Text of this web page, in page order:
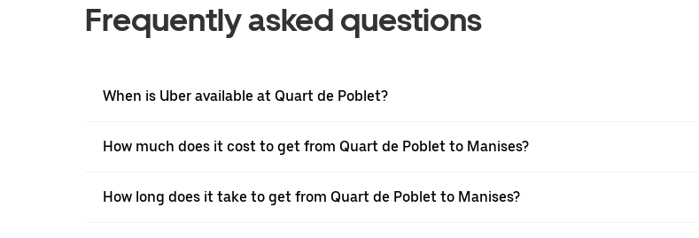
Frequently asked questions
When is Uber available at Quart de Poblet?
How much does it cost to get from Quart de Poblet to Manises?
How long does it take to get from Quart de Poblet to Manises?